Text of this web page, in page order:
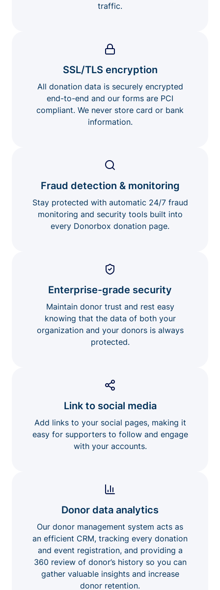
traffic.
SSL/TLS encryption
All donation data is securely encrypted
end-to-end and our forms are PCI
compliant. We never store card or bank
information.
Fraud detection & monitoring
Stay protected with automatic 24/7 fraud
monitoring and security tools built into
every Donorbox donation page.
Enterprise-grade security
Maintain donor trust and rest easy
knowing that the data of both your
organization and your donors is always
protected.
Link to social media
Add links to your social pages, making it
easy for supporters to follow and engage
with your accounts.
Donor data analytics
Our donor management system acts as
an efficient CRM, tracking every donation
and event registration, and providing a
360 review of donor’s history so you can
gather valuable insights and increase
donor retention.